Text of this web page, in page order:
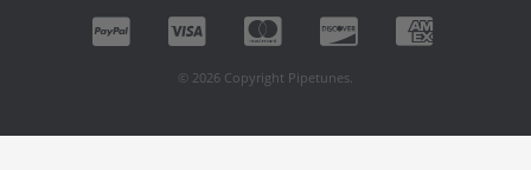
© 2026 Copyright Pipetunes.